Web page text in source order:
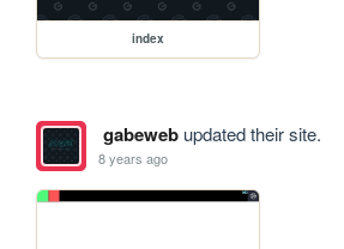
index
gabewebupdated their site.
8 years ago